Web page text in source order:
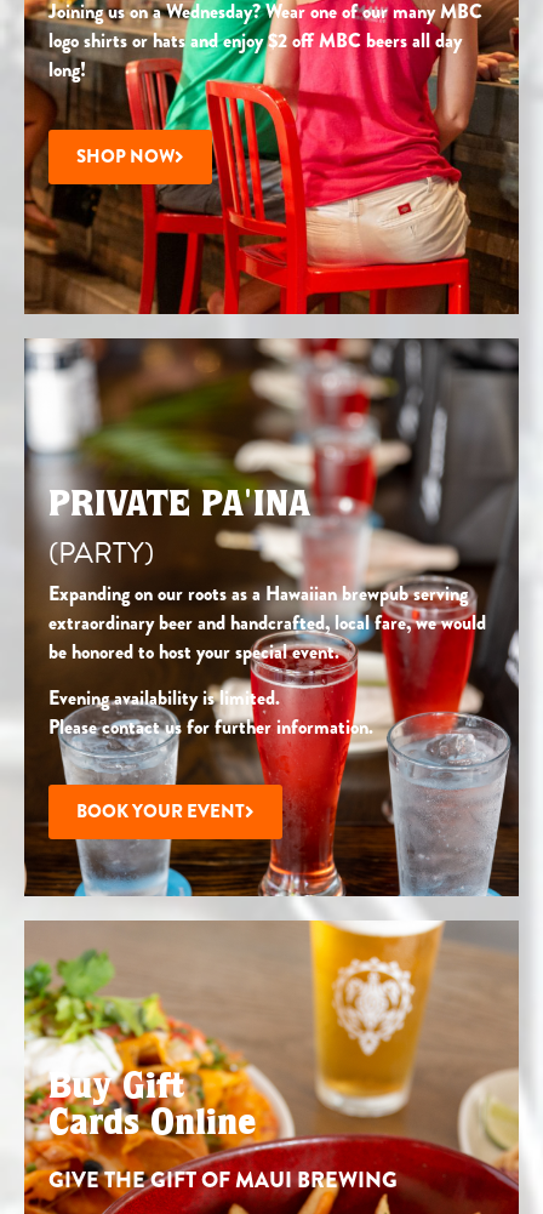
Joining us on a Wednesday? Wear one of our many MBC
logo shirts or hats and enjoy $2 off MBC beers all day
long!
SHOP NOW
PRIVATE PA'INA
(PARTY)
Expanding on our roots as a Hawaiian brewpub serving
extraordinary beer and handcrafted, local fare, we would
be honored to host your special event.
Evening availability is limited.
Please contact us for further information.
BOOK YOUR EVENT
Buy Gift
Cards Online
GIVE THE GIFT OF MAUI BREWING